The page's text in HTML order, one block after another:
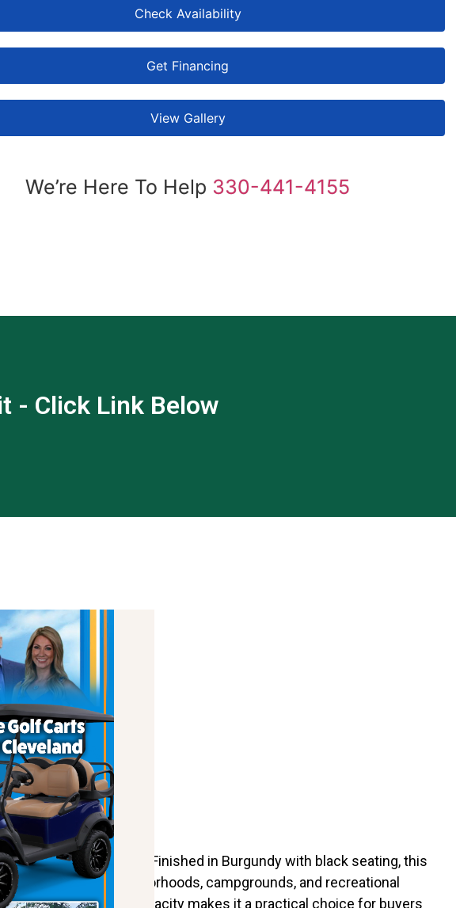
Check Availability
Get Financing
View Gallery
We’re Here To Help 330-441-4155
- Click Link Below
or performance. Finished in Burgundy with black seating, this
for families, neighborhoods, campgrounds, and recreational
Its larger seating capacity makes it a practical choice for buyers